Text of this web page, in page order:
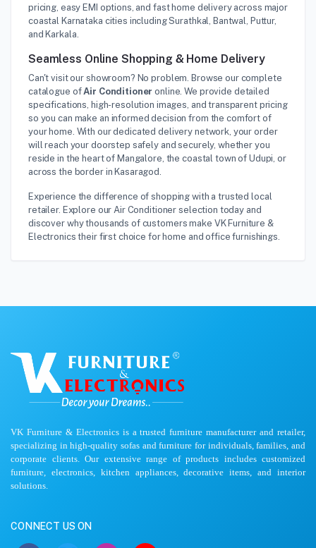
pricing, easy EMI options, and fast home delivery across major
coastal Karnataka cities including Surathkal, Bantwal, Puttur,
and Karkala.
Seamless Online Shopping & Home Delivery
Can't visit our showroom? No problem. Browse our complete
catalogue ofAir Conditioner online. We provide detailed
specifications, high-resolution images, and transparent pricing
so you can make an informed decision from the comfort of
your home. With our dedicated delivery network, your order
will reach your doorstep safely and securely, whether you
reside in the heart of Mangalore, the coastal town of Udupi, or
across the border in Kasaragod.
Experience the difference of shopping with a trusted local
retailer. Explore our Air Conditioner selection today and
discover why thousands of customers make VK Furniture &
Electronics their first choice for home and office furnishings.
VK Furniture & Electronics is a trusted furniture manufacturer and retailer,
specializing in high-quality sofas and furniture for individuals, families, and
corporate clients. Our extensive range of products includes customized
furniture, electronics, kitchen appliances, decorative items, and interior
solutions.
CONNECT US ON